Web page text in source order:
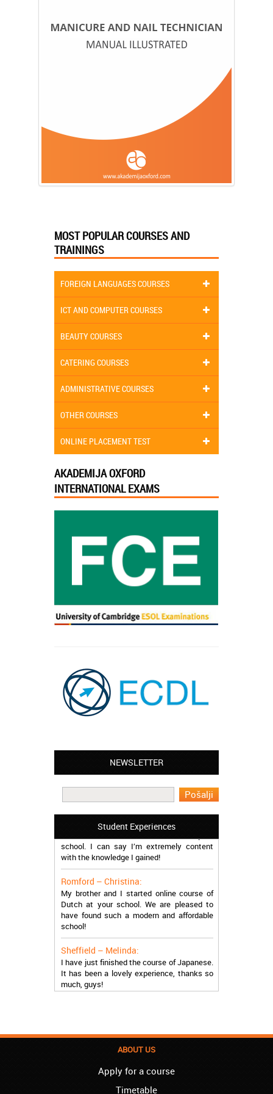
MOST POPULAR COURSES AND
TRAININGS
FOREIGN LANGUAGES COURSES
ICT AND COMPUTER COURSES
BEAUTY COURSES
CATERING COURSES
ADMINISTRATIVE COURSES
OTHER COURSES
ONLINE PLACEMENT TEST
AKADEMIJA OXFORD
INTERNATIONAL EXAMS
NEWSLETTER
Student Experiences
I learned Greek and now I successfully
you so much!
Manchester – Trevor:
I attended the course of Slovak in your
school. I can say I’m extremely content
with the knowledge I gained!
Romford – Christina:
My brother and I started online course of
Dutch at your school. We are pleased to
have found such a modern and affordable
school!
Sheffield – Melinda:
I have just finished the course of Japanese.
It has been a lovely experience, thanks so
much, guys!
London – Loren:
school, and I can say I now speak fluently.
ABOUT US
Apply for a course
Timetable